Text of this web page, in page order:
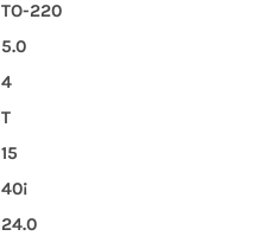
TO-220
5.0
4
T
15
40¡
24.0